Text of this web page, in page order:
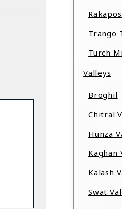
Trango
Turch
Valleys
Broghil
Chitral
Hunza
Kaghan
Kalash
Swat